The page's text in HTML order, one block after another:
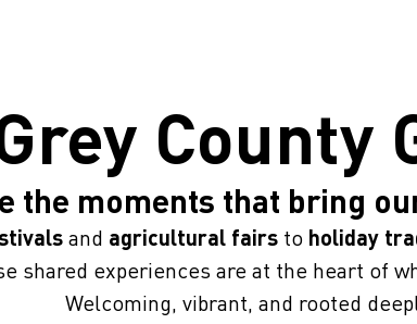
County
the moments that bring
and agricultural fairs to holiday
shared experiences are at the heart of
Welcoming, vibrant, and rooted